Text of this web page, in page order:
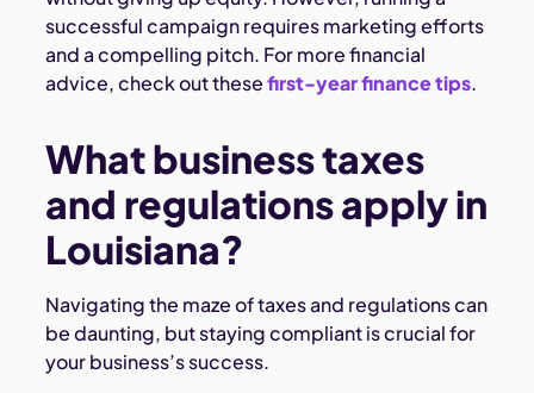
successful campaign requires marketing efforts
and a compelling pitch. For more financial
advice, check out thesefirst-year finance tips.
What business taxes
and regulations apply in
Louisiana?
Navigating the maze of taxes and regulations can
be daunting, but staying compliant is crucial for
your business’s success.